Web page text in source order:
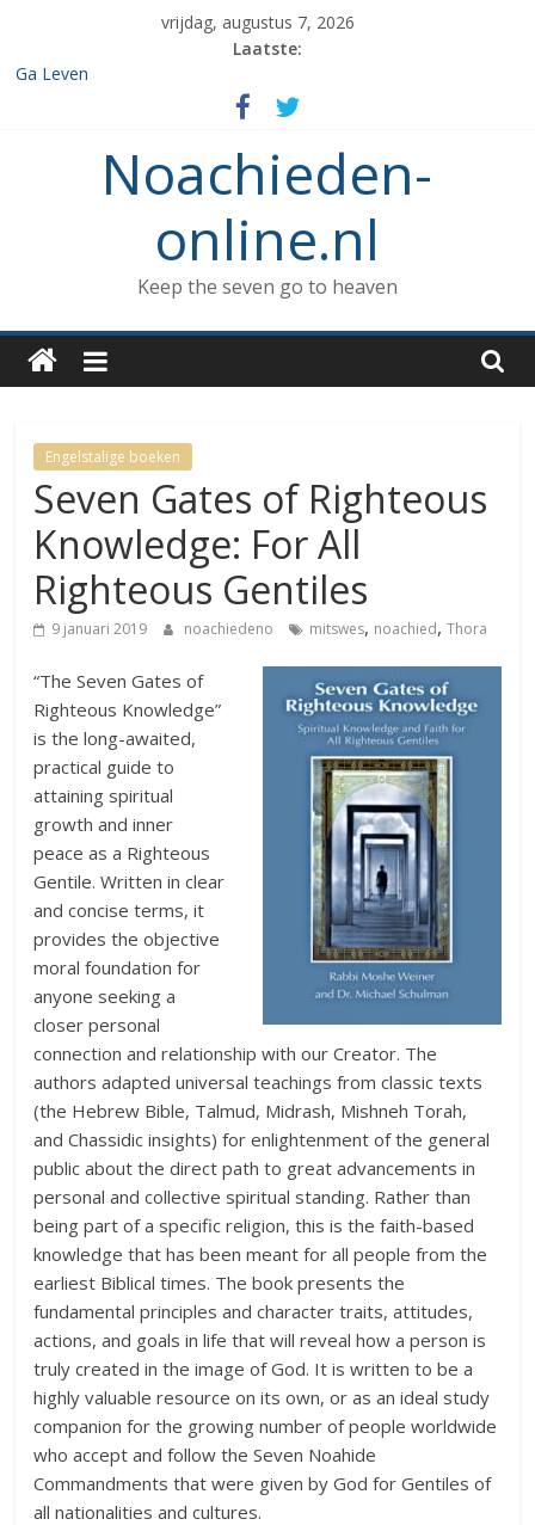
inhoud
vrijdag, augustus 7, 2026
Laatste:
Ga Leven
De de 7 geboden die aan Noach werd gegeven en het verbod op
enige vorm van rituele Sabbat rust.
Het verzamelen van dieren in de ark
Wat kunnen Noachieden lezen tijdens Tishe B’Av?
Noachieden-
online.nl
Keep the seven go to heaven
Engelstalige boeken
Seven Gates of Righteous
Knowledge: For All
Righteous Gentiles
9 januari 2019 noachiedeno mitswes, noachied,Thora
“The Seven Gates of
Righteous Knowledge”
is the long-awaited,
practical guide to
attaining spiritual
growth and inner
peace as a Righteous
Gentile. Written in clear
and concise terms, it
provides the objective
moral foundation for
anyone seeking a
closer personal
connection and relationship with our Creator. The
authors adapted universal teachings from classic texts
(the Hebrew Bible, Talmud, Midrash, Mishneh Torah,
and Chassidic insights) for enlightenment of the general
public about the direct path to great advancements in
personal and collective spiritual standing. Rather than
being part of a specific religion, this is the faith-based
knowledge that has been meant for all people from the
earliest Biblical times. The book presents the
fundamental principles and character traits, attitudes,
actions, and goals in life that will reveal how a person is
truly created in the image of God. It is written to be a
highly valuable resource on its own, or as an ideal study
companion for the growing number of people worldwide
who accept and follow the Seven Noahide
Commandments that were given by God for Gentiles of
all nationalities and cultures.